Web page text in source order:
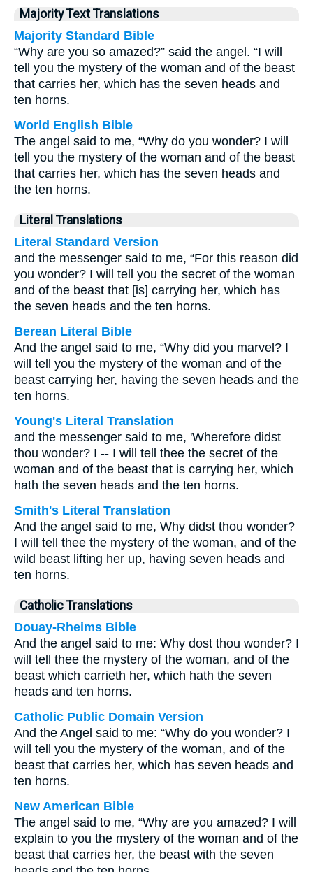
Majority Text Translations
Majority Standard Bible
“Why are you so amazed?” said the angel. “I will
tell you the mystery of the woman and of the beast
that carries her, which has the seven heads and
ten horns.
World English Bible
The angel said to me, “Why do you wonder? I will
tell you the mystery of the woman and of the beast
that carries her, which has the seven heads and
the ten horns.
Literal Translations
Literal Standard Version
and the messenger said to me, “For this reason did
you wonder? I will tell you the secret of the woman
and of the beast that [is] carrying her, which has
the seven heads and the ten horns.
Berean Literal Bible
And the angel said to me, “Why did you marvel? I
will tell you the mystery of the woman and of the
beast carrying her, having the seven heads and the
ten horns.
Young's Literal Translation
and the messenger said to me, 'Wherefore didst
thou wonder? I -- I will tell thee the secret of the
woman and of the beast that is carrying her, which
hath the seven heads and the ten horns.
Smith's Literal Translation
And the angel said to me, Why didst thou wonder?
I will tell thee the mystery of the woman, and of the
wild beast lifting her up, having seven heads and
ten horns.
Catholic Translations
Douay-Rheims Bible
And the angel said to me: Why dost thou wonder? I
will tell thee the mystery of the woman, and of the
beast which carrieth her, which hath the seven
heads and ten horns.
Catholic Public Domain Version
And the Angel said to me: “Why do you wonder? I
will tell you the mystery of the woman, and of the
beast that carries her, which has seven heads and
ten horns.
New American Bible
The angel said to me, “Why are you amazed? I will
explain to you the mystery of the woman and of the
beast that carries her, the beast with the seven